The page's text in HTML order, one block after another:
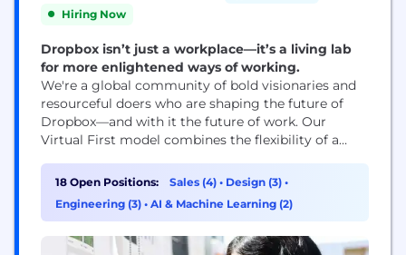
Hiring Now
Dropbox isn’t just a workplace—it’s a living lab
for more enlightened ways of working.
We're a global community of bold visionaries and
resourceful doers who are shaping the future of
Dropbox—and with it the future of work. Our
Virtual First model combines the flexibility of a
connection, making space for both meaningful
work and meaningful relationships. With our start-
up mindset and enterprise-level opportunities, you
18 Open Positions: Sales (4) • Design (3) •
Engineering (3) • AI & Machine Learning (2)